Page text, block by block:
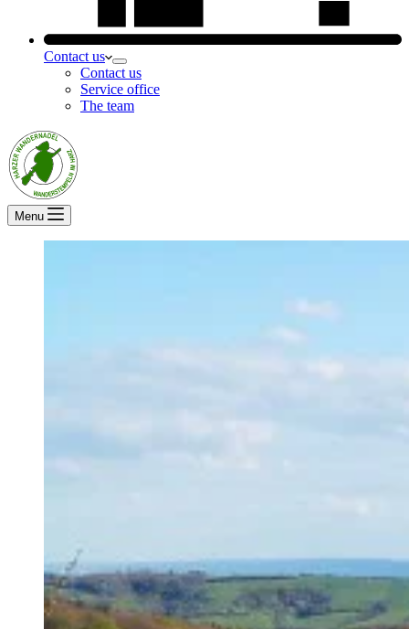
Contact us
Contact us
Service office
The team
Menu